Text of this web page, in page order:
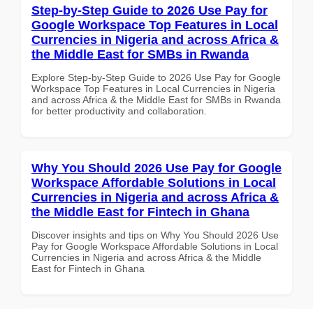
Step-by-Step Guide to 2026 Use Pay for
Google Workspace Top Features in Local
Currencies in Nigeria and across Africa &
the Middle East for SMBs in Rwanda
Explore Step-by-Step Guide to 2026 Use Pay for Google
Workspace Top Features in Local Currencies in Nigeria
and across Africa & the Middle East for SMBs in Rwanda
for better productivity and collaboration.
Why You Should 2026 Use Pay for Google
Workspace Affordable Solutions in Local
Currencies in Nigeria and across Africa &
the Middle East for Fintech in Ghana
Discover insights and tips on Why You Should 2026 Use
Pay for Google Workspace Affordable Solutions in Local
Currencies in Nigeria and across Africa & the Middle
East for Fintech in Ghana